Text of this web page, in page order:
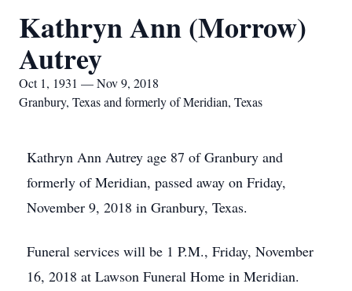
Kathryn Ann (Morrow)
Autrey
Oct 1, 1931 — Nov 9, 2018
Granbury, Texas and formerly of Meridian, Texas
Kathryn Ann Autrey age 87 of Granbury and
formerly of Meridian, passed away on Friday,
November 9, 2018 in Granbury, Texas.
Funeral services will be 1 P.M., Friday, November
16, 2018 at Lawson Funeral Home in Meridian.